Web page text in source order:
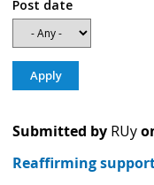
Post date
Submitted by RUy
Reaffirming